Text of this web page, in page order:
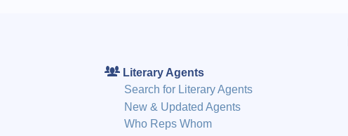
Literary Agents
Search for Literary Agents
New & Updated Agents
Who Reps Whom